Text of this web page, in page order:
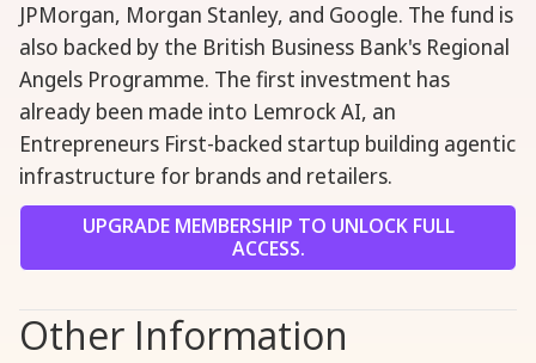
JPMorgan, Morgan Stanley, and Google. The fund is
also backed by the British Business Bank's Regional
Angels Programme. The first investment has
already been made into Lemrock AI, an
Entrepreneurs First-backed startup building agentic
infrastructure for brands and retailers.
UPGRADE MEMBERSHIP TO UNLOCK FULL
ACCESS.
Other Information